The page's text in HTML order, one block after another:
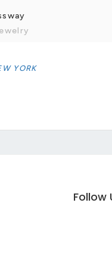
YORK
Follow